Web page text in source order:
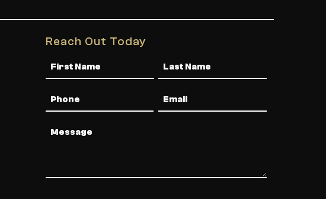
Reach Out Today
Name
Phone Email
Message